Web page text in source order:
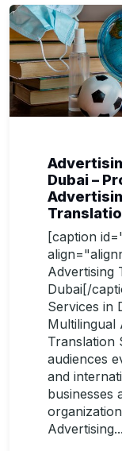
Dubai –
[caption
Advertising
Dubai[/
Services in
Multilingual
Translation
audiences
and
businesses
Advertising...